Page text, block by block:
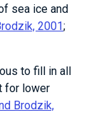
sea ice and
2001;
to fill in all
for lower
Brodzik,